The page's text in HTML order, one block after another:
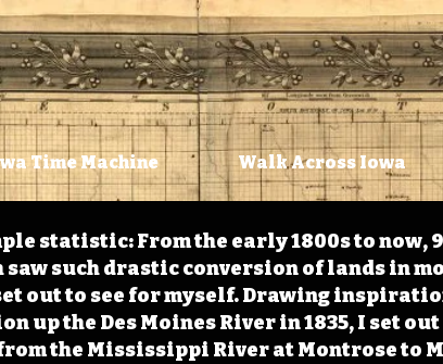
Time Machine Walk Across Iowa
statistic: From the early 1800s to now,
saw such drastic conversion of lands in
out to see for myself. Drawing
up the Des Moines River in 1835, I set
the Mississippi River at Montrose to